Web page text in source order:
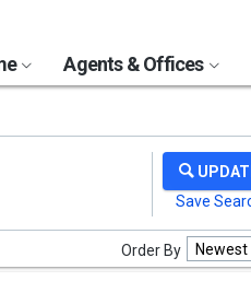
Agents & Offices
Order By Newest